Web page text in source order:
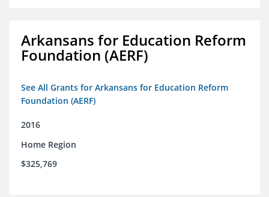
Arkansans for Education Reform
Foundation (AERF)
See All Grants for Arkansans for Education Reform
Foundation (AERF)
2016
Home Region
$325,769